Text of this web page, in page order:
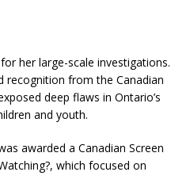
her large-scale investigations.
recognition from the Canadian
deep flaws in Ontario’s
and youth.
awarded a Canadian Screen
which focused on